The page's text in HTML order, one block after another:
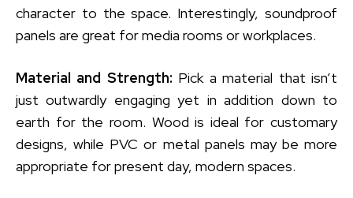
character to the space. Interestingly, soundproof
panels are great for media rooms or workplaces.
Material and Strength: Pick a material that isn’t
just outwardly engaging yet in addition down to
earth for the room. Wood is ideal for customary
designs, while PVC or metal panels may be more
appropriate for present day, modern spaces.